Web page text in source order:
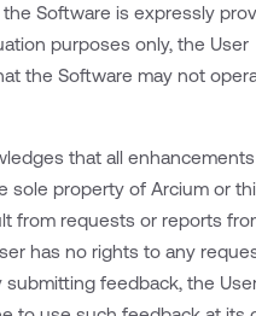
Software is expressly
purposes only, the User
the Software may not
that all
sole property of Arcium or
from requests or reports
has no rights to any
submitting feedback, the